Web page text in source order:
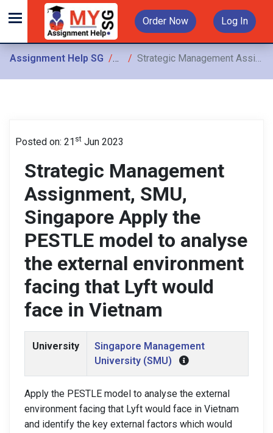
Order Now Log In
Assignment Help SG Assignments
Strategic Management Assignment, SMU, Singapore Apply the PESTLE model to analyse the external environment facing that Lyft would face in Vietnam
Posted on: 21 st Jun 2023
Strategic Management
Assignment, SMU,
Singapore Apply the
PESTLE model to analyse
the external environment
facing that Lyft would
face in Vietnam
University
Singapore Management
University (SMU)
Apply the PESTLE model to analyse the external
environment facing that Lyft would face in Vietnam
and identify the key external factors which would